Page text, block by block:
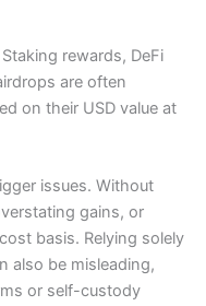
rewards, DeFi
are often
on their USD value at
issues. Without
gains, or
basis. Relying solely
also be misleading,
or self-custody